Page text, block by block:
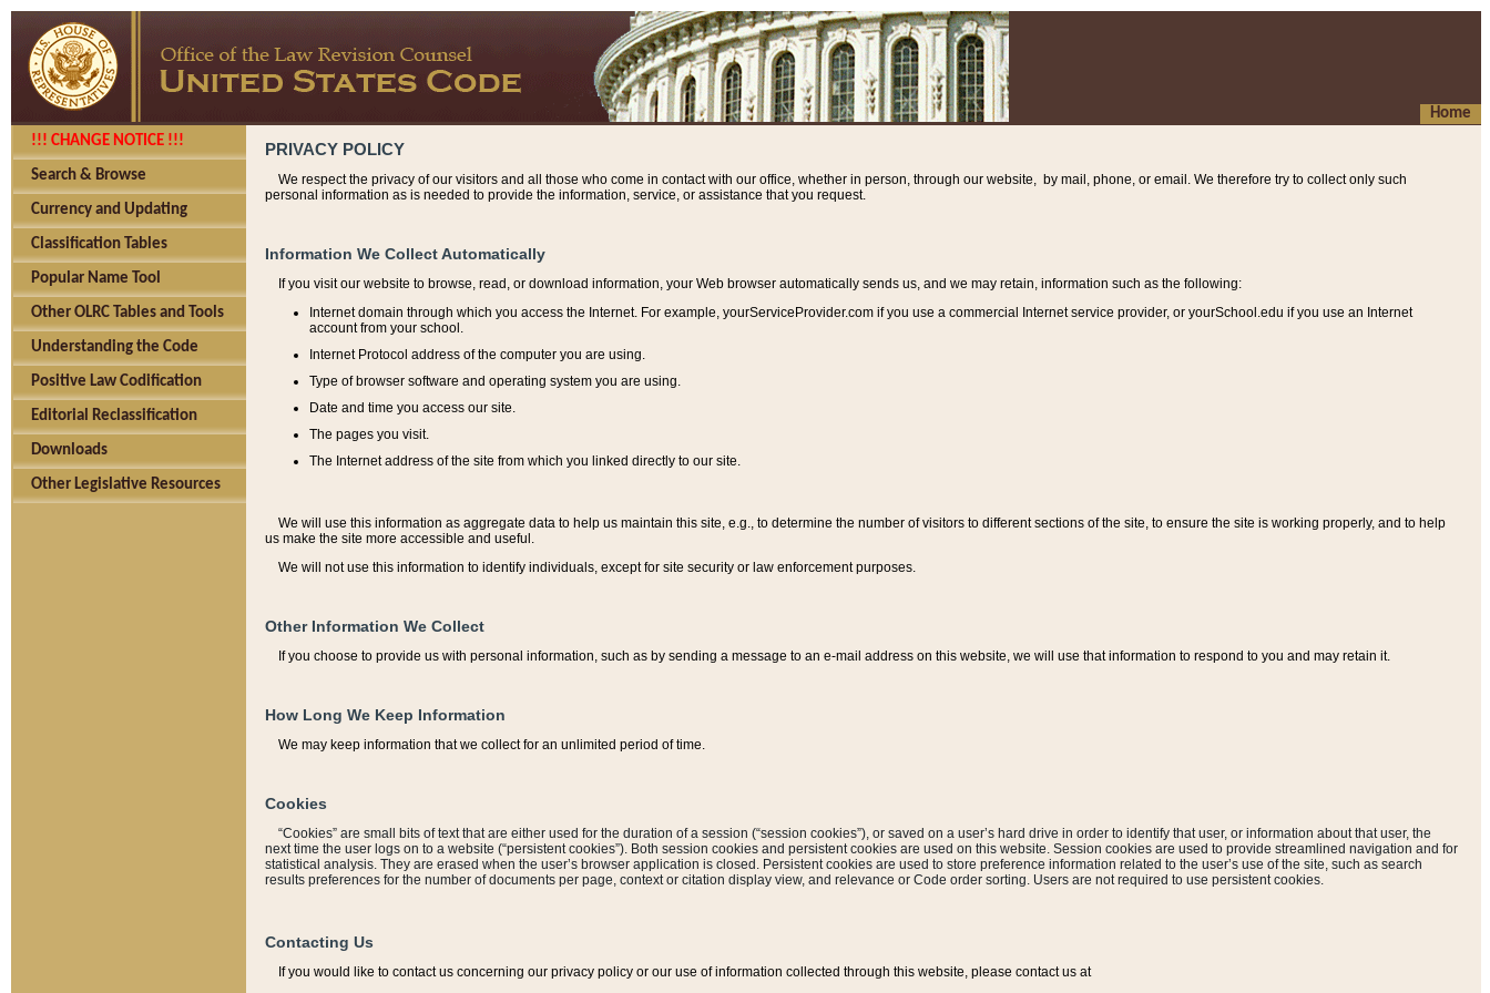
Home
!!! CHANGE NOTICE !!!
Search & Browse
Currency and Updating
Classification Tables
Popular Name Tool
Other OLRC Tables and Tools
Understanding the Code
Positive Law Codification
Editorial Reclassification
Downloads
Other Legislative Resources
PRIVACY POLICY
We respect the privacy of our visitors and all those who come in contact with our office, whether in person, through our website, by mail, phone, or email. We therefore try to collect only such
personal information as is needed to provide the information, service, or assistance that you request.
Information We Collect Automatically
If you visit our website to browse, read, or download information, your Web browser automatically sends us, and we may retain, information such as the following:
Internet domain through which you access the Internet. For example, yourServiceProvider.com if you use a commercial Internet service provider, or yourSchool.edu if you use an Internet
account from your school.
Internet Protocol address of the computer you are using.
Type of browser software and operating system you are using.
Date and time you access our site.
The pages you visit.
The Internet address of the site from which you linked directly to our site.
We will use this information as aggregate data to help us maintain this site, e.g., to determine the number of visitors to different sections of the site, to ensure the site is working properly, and to help
us make the site more accessible and useful.
We will not use this information to identify individuals, except for site security or law enforcement purposes.
Other Information We Collect
If you choose to provide us with personal information, such as by sending a message to an e-mail address on this website, we will use that information to respond to you and may retain it.
How Long We Keep Information
We may keep information that we collect for an unlimited period of time.
Cookies
“Cookies” are small bits of text that are either used for the duration of a session (“session cookies”), or saved on a user’s hard drive in order to identify that user, or information about that user, the
next time the user logs on to a website (“persistent cookies”). Both session cookies and persistent cookies are used on this website. Session cookies are used to provide streamlined navigation and for
statistical analysis. They are erased when the user’s browser application is closed. Persistent cookies are used to store preference information related to the user’s use of the site, such as search
results preferences for the number of documents per page, context or citation display view, and relevance or Code order sorting. Users are not required to use persistent cookies.
Contacting Us
If you would like to contact us concerning our privacy policy or our use of information collected through this website, please contact us at